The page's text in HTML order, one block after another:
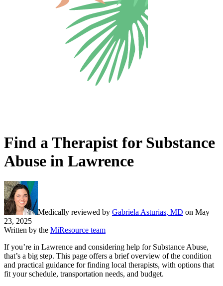
Find a Therapist for Substance
Abuse in Lawrence
Medically reviewed by Gabriela Asturias, MD on May
23, 2025
Written by the MiResource team
If you’re in Lawrence and considering help for Substance Abuse,
that’s a big step. This page offers a brief overview of the condition
and practical guidance for finding local therapists, with options that
fit your schedule, transportation needs, and budget.